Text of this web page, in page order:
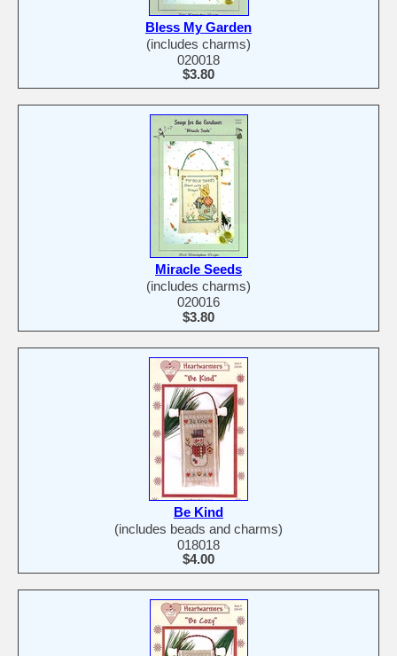
Bless My Garden
(includes charms)
020018
$3.80
Miracle Seeds
(includes charms)
020016
$3.80
Be Kind
(includes beads and charms)
018018
$4.00